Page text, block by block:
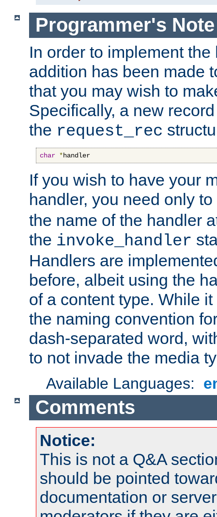
Programmer's Note
In order to implement
addition has been made
that you may wish to
Specifically, a new
the request_rec
char *handler
If you wish to have your
handler, you need only
the name of the handler
the invoke_handler
Handlers are
before, albeit using the
of a content type. While
the naming convention
dash-separated word,
to not invade the media
Available Languages:
Comments
Notice:
This is not a Q&A
should be pointed
documentation or